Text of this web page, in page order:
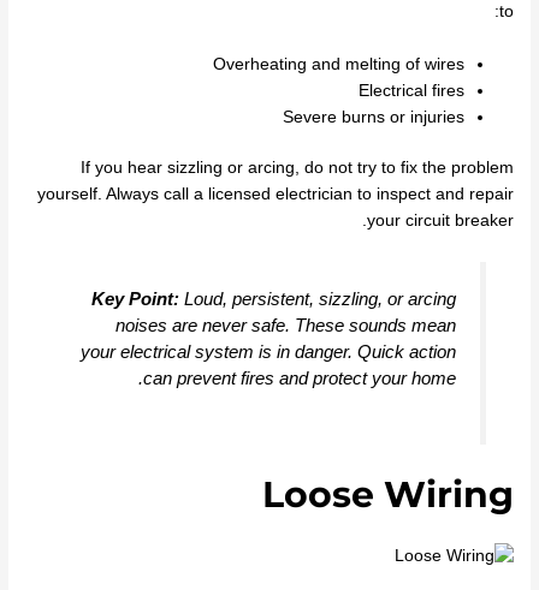
to:
Overheating and melting of wires
Electrical fires
Severe burns or injuries
If you hear sizzling or arcing, do not try to fix the problem
yourself. Always call a licensed electrician to inspect and repair
your circuit breaker.
Key Point: Loud, persistent, sizzling, or arcing
noises are never safe. These sounds mean
your electrical system is in danger. Quick action
can prevent fires and protect your home.
Loose Wiring